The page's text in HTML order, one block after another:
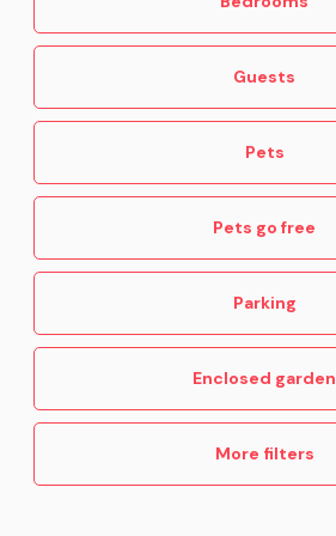
Guests
Pets
Pets go free
Parking
Enclosed garden
More filters